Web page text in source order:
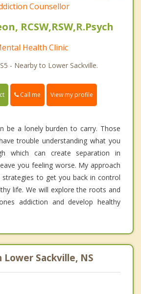
Counsellor
RCSW,RSW,R.Psych
Health Clinic
- Nearby to Lower Sackville.
Call me View my profile
be a lonely burden to carry. Those
trouble understanding what you
which can create separation in
you feeling worse. My approach
to get you back in control
life. We will explore the roots and
addiction and develop healthy
Lower Sackville, NS